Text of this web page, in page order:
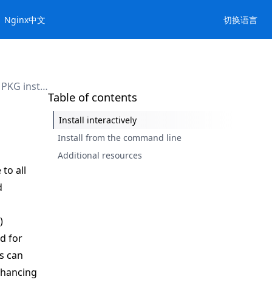
Nginx中文 切换语言
Use the PKG installer
to all
for
can
Table of contents
Install interactively
Install from the command line
Additional resources